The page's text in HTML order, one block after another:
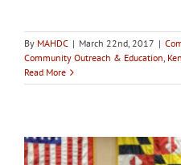
By MAHDC | March 22nd, 2017 |
Community Outreach & Education,
Read More